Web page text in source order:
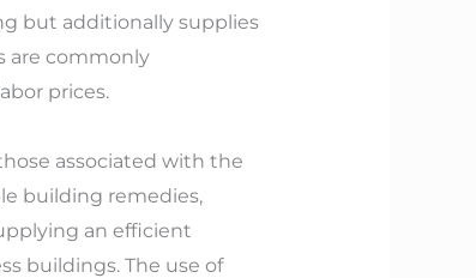
but additionally supplies
are commonly
prices.
associated with the
building remedies,
an efficient
buildings. The use of